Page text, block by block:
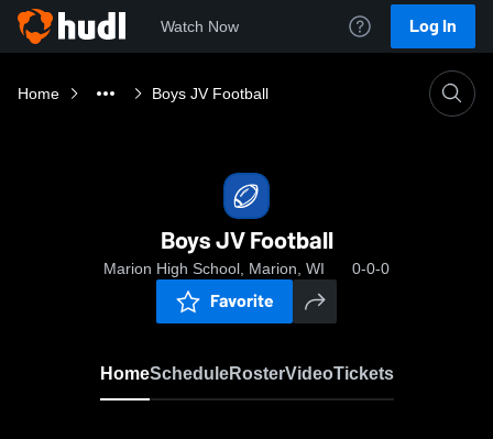
Watch Now Log In
Home Boys JV Football
Boys JV Football
Marion High School, Marion, WI 0-0-0
Favorite
HomeScheduleRosterVideoTickets